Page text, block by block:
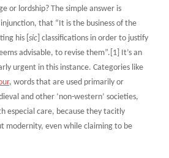
or lordship? The simple answer is
that “It is the business of the
his [ sic ] classifications in order to justify
advisable, to revise them”.[1] It’s an
urgent in this instance. Categories like
, words that are used primarily or
and other ‘non-western’ societies,
especial care, because they tacitly
modernity, even while claiming to be